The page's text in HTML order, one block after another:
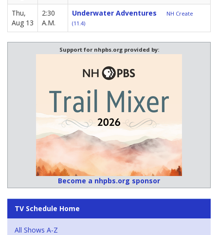
Thu,
Aug 13
2:30
A.M.
Underwater Adventures
NH Create
(11.4)
Support for nhpbs.org provided by:
Become a nhpbs.org sponsor
TV Schedule Home
All Shows A-Z